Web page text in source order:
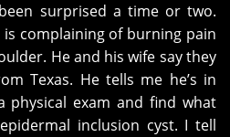
surprised a time or two.
is complaining of burning pain
He and his wife say they
Texas. He tells me he’s in
physical exam and find what
inclusion cyst. I tell